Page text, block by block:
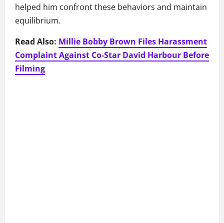
helped him confront these behaviors and maintain
equilibrium.
Read Also: Millie Bobby Brown Files Harassment
Complaint Against Co-Star David Harbour Before
Filming